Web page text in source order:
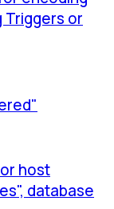
Triggers or
host
database